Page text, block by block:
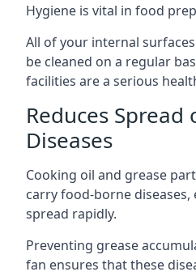
Hygiene is vital in food
All of your internal
be cleaned on a regular
facilities are a serious
Reduces
Diseases
Cooking oil and grease
carry food-borne
spread rapidly.
Preventing grease
fan ensures that these